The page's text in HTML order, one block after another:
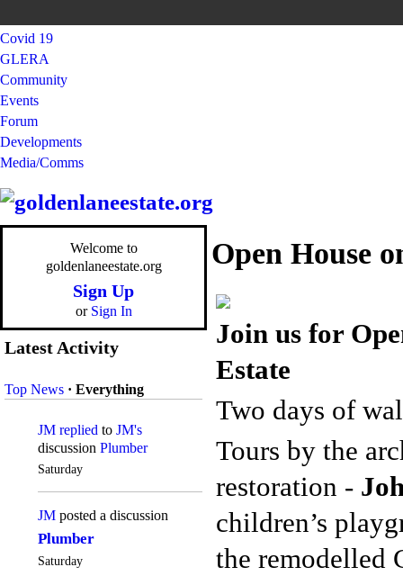
Covid 19
GLERA
Community
Events
Forum
Developments
Media/Comms
Welcome to
goldenlaneestate.org
Sign Up
or Sign In
Latest Activity
Top News · Everything
JM replied to JM's
discussion Plumber
Saturday
JM posted a discussion
Plumber
Saturday
Open House
Join us for
Estate
Two days of
Tours by the
restoration -
children’s
the remodelled